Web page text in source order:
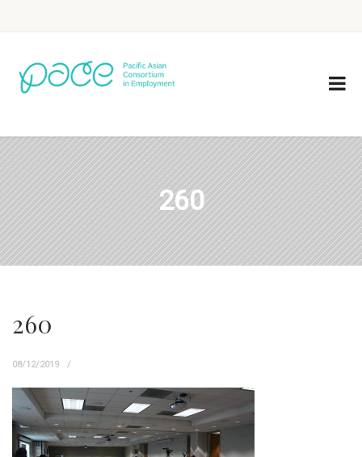
260
260
08/12/2019